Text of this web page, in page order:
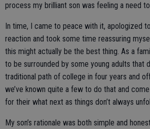
process my brilliant son was feeling a need
In time, I came to peace with it, apologized
reaction and took some time reassuring
this might actually be the best thing. As a
to be surrounded by some young adults that
traditional path of college in four years and
we’ve known quite a few to do that and
for their what next as things don’t always
My son’s rationale was both simple and